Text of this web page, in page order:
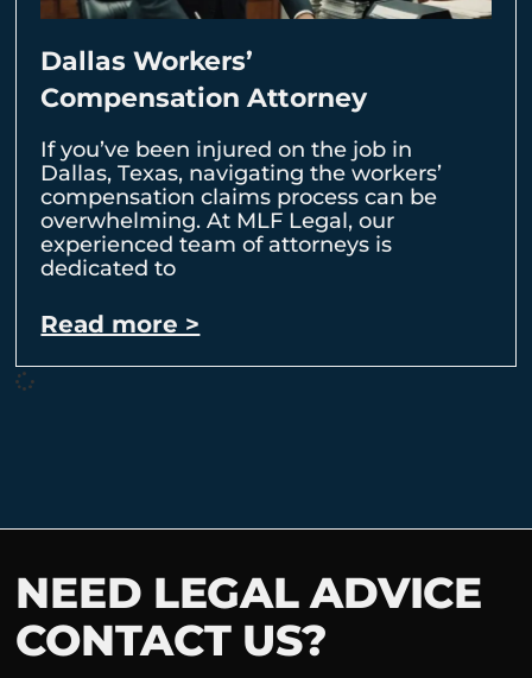
Dallas Workers’
Compensation Attorney
If you’ve been injured on the job in
Dallas, Texas, navigating the workers’
compensation claims process can be
overwhelming. At MLF Legal, our
experienced team of attorneys is
dedicated to
Read more >
NEED LEGAL ADVICE
CONTACT US?